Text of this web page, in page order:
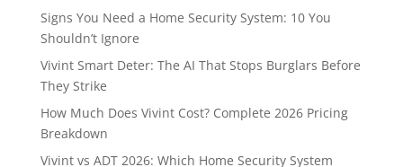
Signs You Need a Home Security System: 10 You
Shouldn’t Ignore
Vivint Smart Deter: The AI That Stops Burglars Before
They Strike
How Much Does Vivint Cost? Complete 2026 Pricing
Breakdown
Vivint vs ADT 2026: Which Home Security System